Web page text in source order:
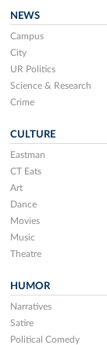
NEWS
Campus
City
UR Politics
Science & Research
Crime
CULTURE
Eastman
CT Eats
Art
Dance
Movies
Music
Theatre
HUMOR
Narratives
Satire
Political Comedy